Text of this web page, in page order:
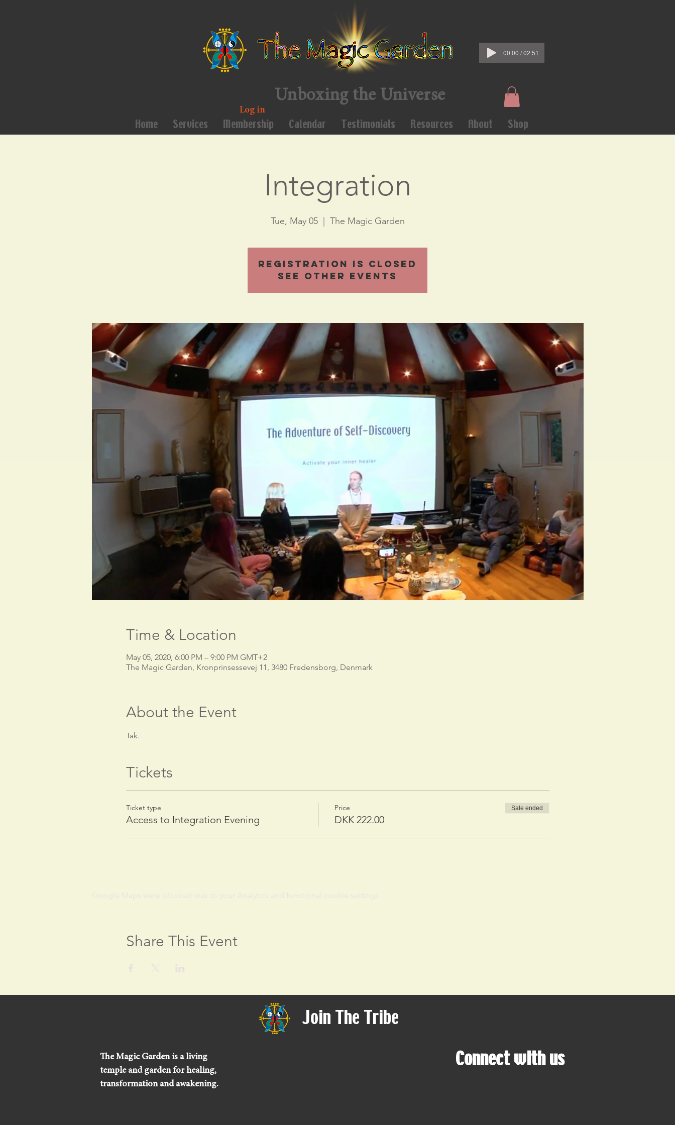
Unboxing the Universe
Log in
00:00 / 02:51
Home Services Membership Calendar Testimonials Resources About Shop
Integration
Tue, May 05
  |
The Magic Garden
Registration is Closed
See other events
Time & Location
May 05, 2020, 6:00 PM – 9:00 PM GMT+2
The Magic Garden, Kronprinsessevej 11, 3480 Fredensborg, Denmark
About the Event
Tak.
Tickets
Ticket type
Access to Integration Evening
Price
DKK 222.00
Sale ended
Share This Event
Join The Tribe
The Magic Garden is a living
temple and garden for healing,
transformation and awakening.
Connect with us